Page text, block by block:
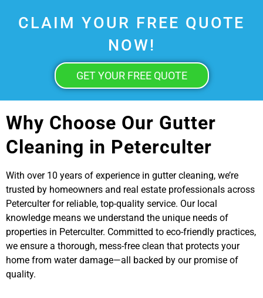
CLAIM YOUR FREE QUOTE
NOW!
GET YOUR FREE QUOTE
Why Choose Our Gutter
Cleaning in Peterculter
With over 10 years of experience in gutter cleaning, we’re
trusted by homeowners and real estate professionals across
Peterculter for reliable, top-quality service. Our local
knowledge means we understand the unique needs of
properties in Peterculter. Committed to eco-friendly practices,
we ensure a thorough, mess-free clean that protects your
home from water damage—all backed by our promise of
quality.